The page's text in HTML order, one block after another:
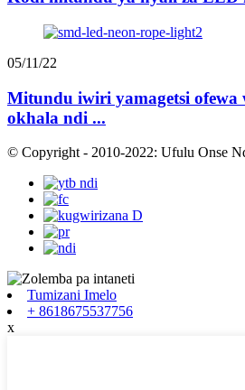
05/11/22
Mitundu iwiri yamagetsi ofewa
okhala ndi ...
© Copyright - 2010-2022: Ufulu Onse
Tumizani Imelo
+ 8618675537756
x